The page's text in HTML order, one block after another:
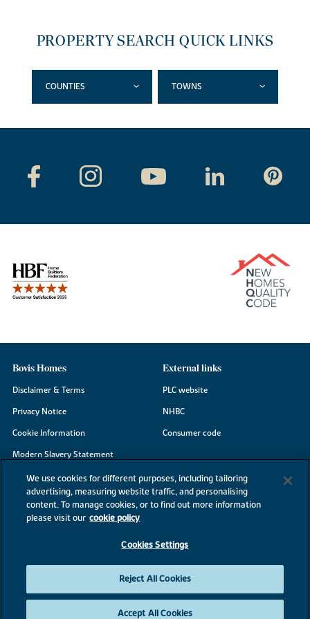
PROPERTY SEARCH QUICK LINKS
COUNTIES TOWNS
Bovis Homes
Disclaimer & Terms
Privacy Notice
Cookie Information
Modern Slavery Statement
Site Map
Accessibility
Existing customers
External links
PLC website
NHBC
Consumer code
©2026 Bovis Homes
We use cookies for different purposes, including tailoring
advertising, measuring website traffic, and personalising
content. To manage cookies, or to find out more information
please visit our cookie policy
Cookies Settings
Reject All Cookies
Accept All Cookies